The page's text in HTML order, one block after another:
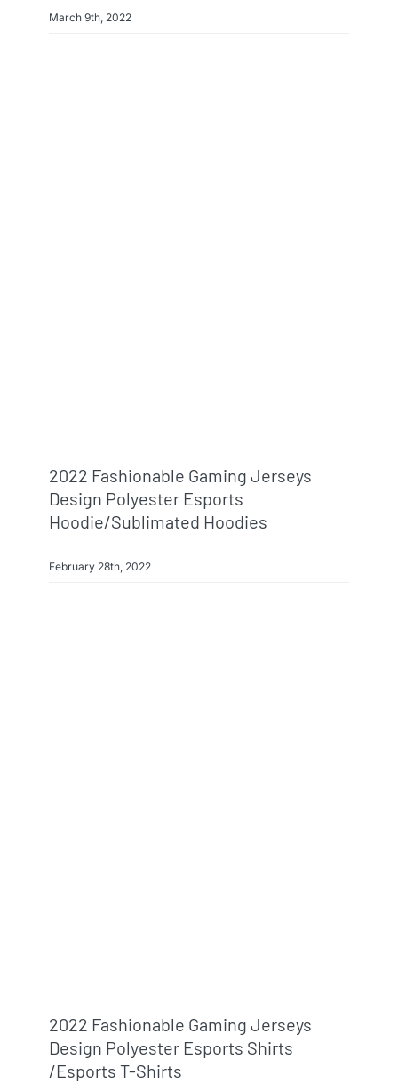
March 9th, 2022
2022 Fashionable Gaming Jerseys
Design Polyester Esports
Hoodie/sublimated Hoodies
February 28th, 2022
2022 Fashionable Gaming Jerseys
Design Polyester Esports Shirts
/esports T-Shirts